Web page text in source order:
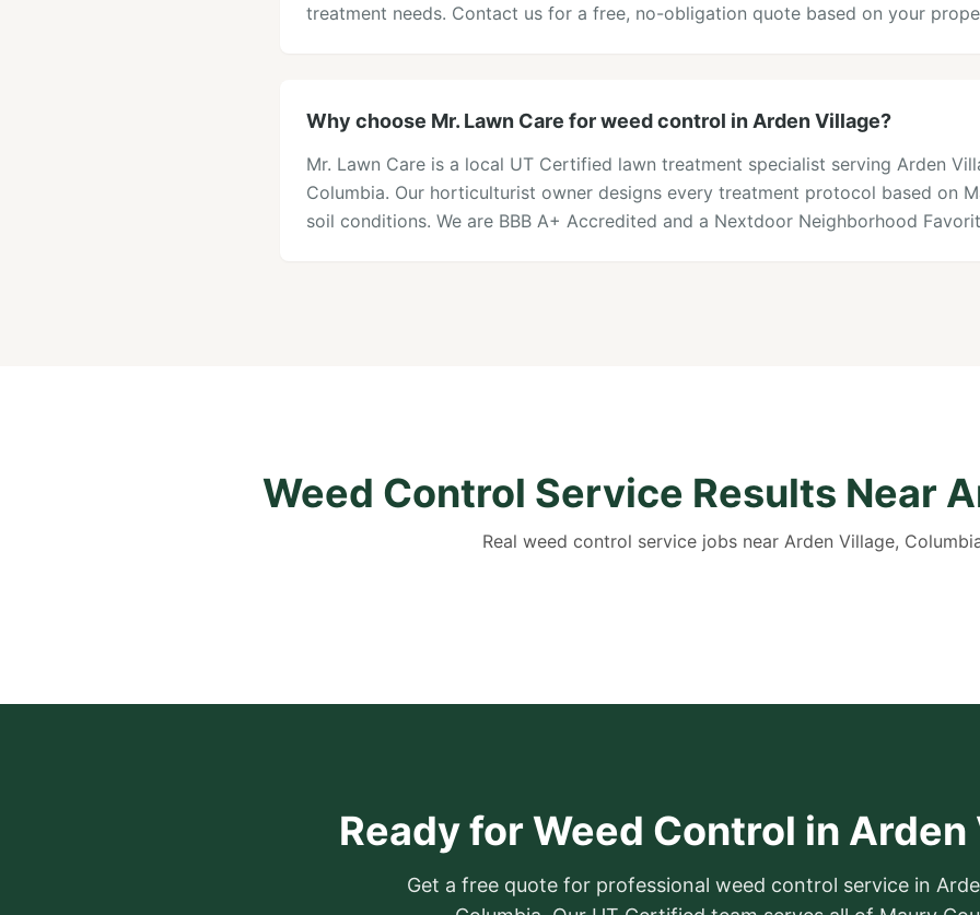
treatment needs. Contact us for a free, no-obligation quote based on your
Why choose Mr. Lawn Care for weed control in Arden Village?
Mr. Lawn Care is a local UT Certified lawn treatment specialist serving Arden
Columbia. Our horticulturist owner designs every treatment protocol based on
soil conditions. We are BBB A+ Accredited and a Nextdoor Neighborhood
Weed Control Service Results Near
Real weed control service jobs near Arden Village,
Ready for Weed Control in
Get a free quote for professional weed control service in